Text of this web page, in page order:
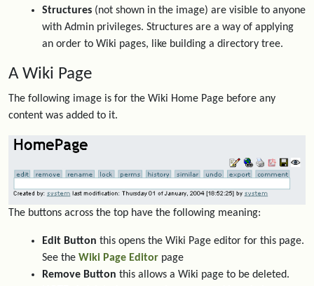
Structures (not shown in the image) are visible to anyone
with Admin privileges. Structures are a way of applying
an order to Wiki pages, like building a directory tree.
A Wiki Page
The following image is for the Wiki Home Page before any
content was added to it.
The buttons across the top have the following meaning:
Edit Button this opens the Wiki Page editor for this page.
See the Wiki Page Editor page
Remove Button this allows a Wiki page to be deleted.